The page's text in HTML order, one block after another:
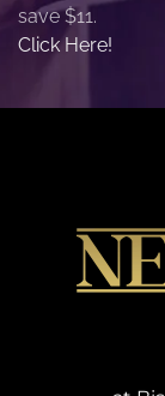
save $11.
Click Here!